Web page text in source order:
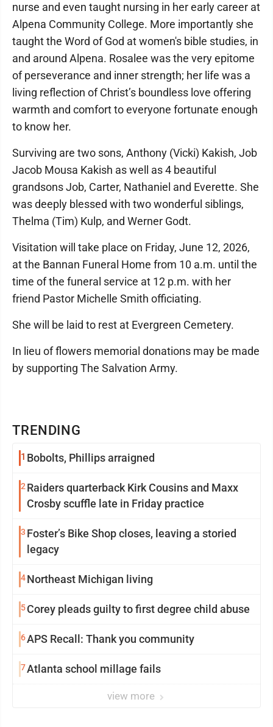
TRENDING
1 Bobolts, Phillips arraigned
2 Raiders quarterback Kirk Cousins and Maxx
Crosby scuffle late in Friday practice
3 Foster’s Bike Shop closes, leaving a storied
legacy
4Northeast Michigan living
5Corey pleads guilty to first degree child abuse
6APS Recall: Thank you community
7Atlanta school millage fails
view more
nurse and even taught nursing in her early career at
Alpena Community College. More importantly she
taught the Word of God at women's bible studies, in
and around Alpena. Rosalee was the very epitome
of perseverance and inner strength; her life was a
living reflection of Christ’s boundless love offering
warmth and comfort to everyone fortunate enough
to know her.
Surviving are two sons, Anthony (Vicki) Kakish, Job
Jacob Mousa Kakish as well as 4 beautiful
grandsons Job, Carter, Nathaniel and Everette. She
was deeply blessed with two wonderful siblings,
Thelma (Tim) Kulp, and Werner Godt.
Visitation will take place on Friday, June 12, 2026,
at the Bannan Funeral Home from 10 a.m. until the
time of the funeral service at 12 p.m. with her
friend Pastor Michelle Smith officiating.
She will be laid to rest at Evergreen Cemetery.
In lieu of flowers memorial donations may be made
by supporting The Salvation Army.